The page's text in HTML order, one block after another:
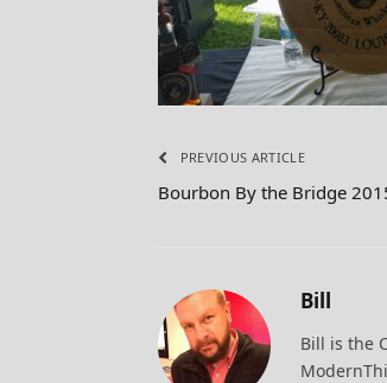
PREVIOUS ARTICLE
Bourbon By the Bridge
Bill
Bill is the